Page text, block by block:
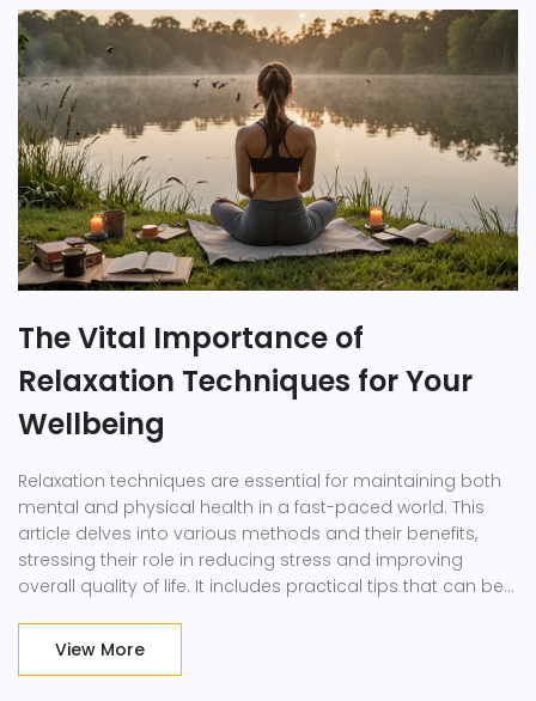
The Vital Importance of
Relaxation Techniques for Your
Wellbeing
Relaxation techniques are essential for maintaining both
mental and physical health in a fast-paced world. This
article delves into various methods and their benefits,
stressing their role in reducing stress and improving
overall quality of life. It includes practical tips that can be
View More